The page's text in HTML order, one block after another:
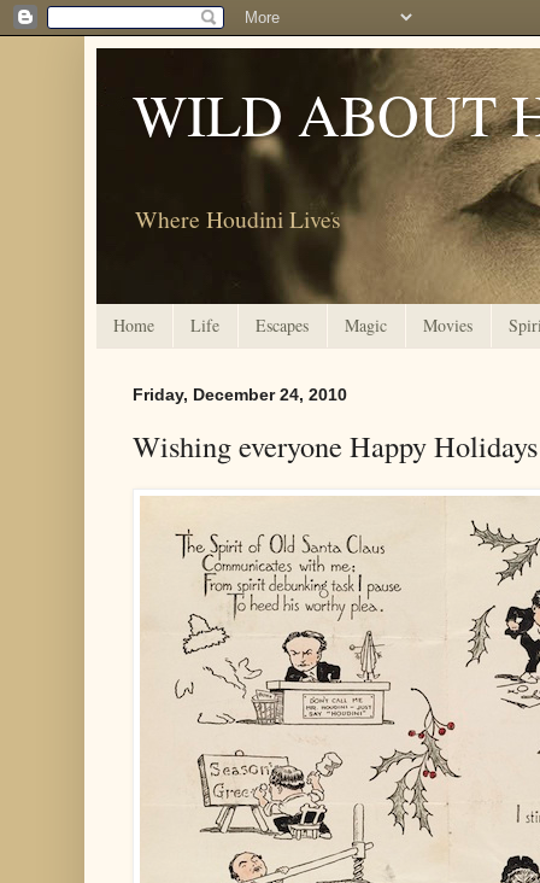
WILD ABOUT
Where Houdini Lives
Home Life Escapes Magic Movies
Friday, December 24, 2010
Wishing everyone Happy Holidays